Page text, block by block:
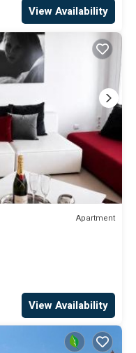
View Availability
Apartment
View Availability